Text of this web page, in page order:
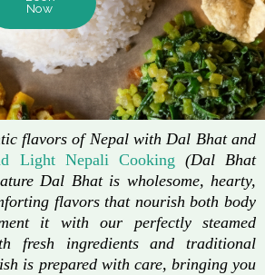
Now
flavors of Nepal with Dal Bhat and
Light Nepali Cooking (Dal Bhat
Dal Bhat is wholesome, hearty,
flavors that nourish both body
it with our perfectly steamed
fresh ingredients and traditional
is prepared with care, bringing you